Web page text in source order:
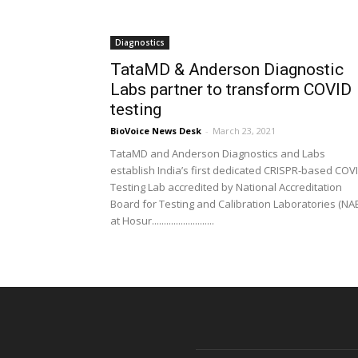
Diagnostics
TataMD & Anderson Diagnostic
Labs partner to transform COVID
testing
BioVoice News Desk - March 23, 2021
TataMD and Anderson Diagnostics and Labs
establish India’s first dedicated CRISPR-based
Testing Lab accredited by National Accreditation
Board for Testing and Calibration Laboratories
at Hosur..........................